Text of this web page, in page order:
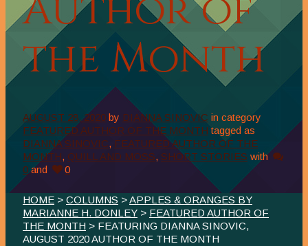
the Month
AUGUST 28, 2020 by DIANNA SINOVIC in category
FEATURED AUTHOR OF THE MONTH tagged as
DIANNA SINOVIC, FEATURED AUTHOR OF THE
MONTH, QUILL AND MOSS, SHORT STORIES with
0and 0
HOME > COLUMNS >APPLES & ORANGES BY
MARIANNE H. DONLEY > FEATURED AUTHOR OF
THE MONTH > FEATURING DIANNA SINOVIC,
AUGUST 2020 AUTHOR OF THE MONTH